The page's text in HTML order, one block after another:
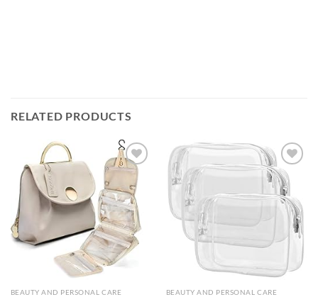
RELATED PRODUCTS
Add to
wishlist
BEAUTY AND PERSONAL CARE
Add to
wishlist
BEAUTY AND PERSONAL CARE